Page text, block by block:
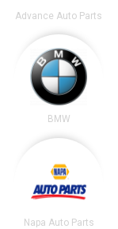
Advance Auto Parts
BMW
Napa Auto Parts